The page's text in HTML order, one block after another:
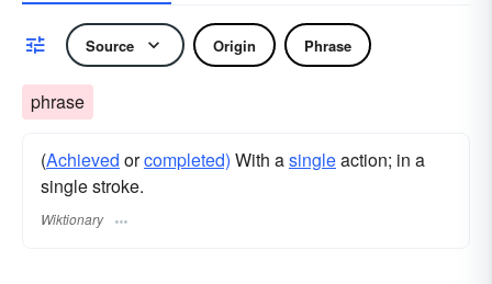
Source Origin Phrase
phrase
(Achieved orcompleted) With asingleaction; in a
single stroke.
Wiktionary